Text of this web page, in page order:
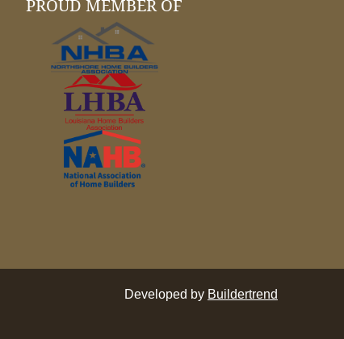
PROUD MEMBER OF
Developed by Buildertrend